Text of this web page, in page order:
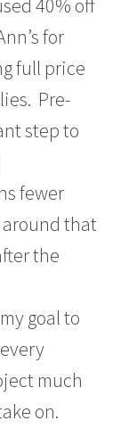
40% off
for
full price
Pre-
step to
fewer
that
the
goal to
much
on.